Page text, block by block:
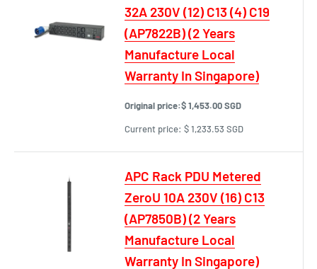
32A 230V (12) C13 (4) C19
(AP7822B) (2 Years
Manufacture Local
Warranty In Singapore)
Original price:$ 1,453.00 SGD
Current price: $ 1,233.53 SGD
APC Rack PDU Metered
ZeroU 10A 230V (16) C13
(AP7850B) (2 Years
Manufacture Local
Warranty In Singapore)